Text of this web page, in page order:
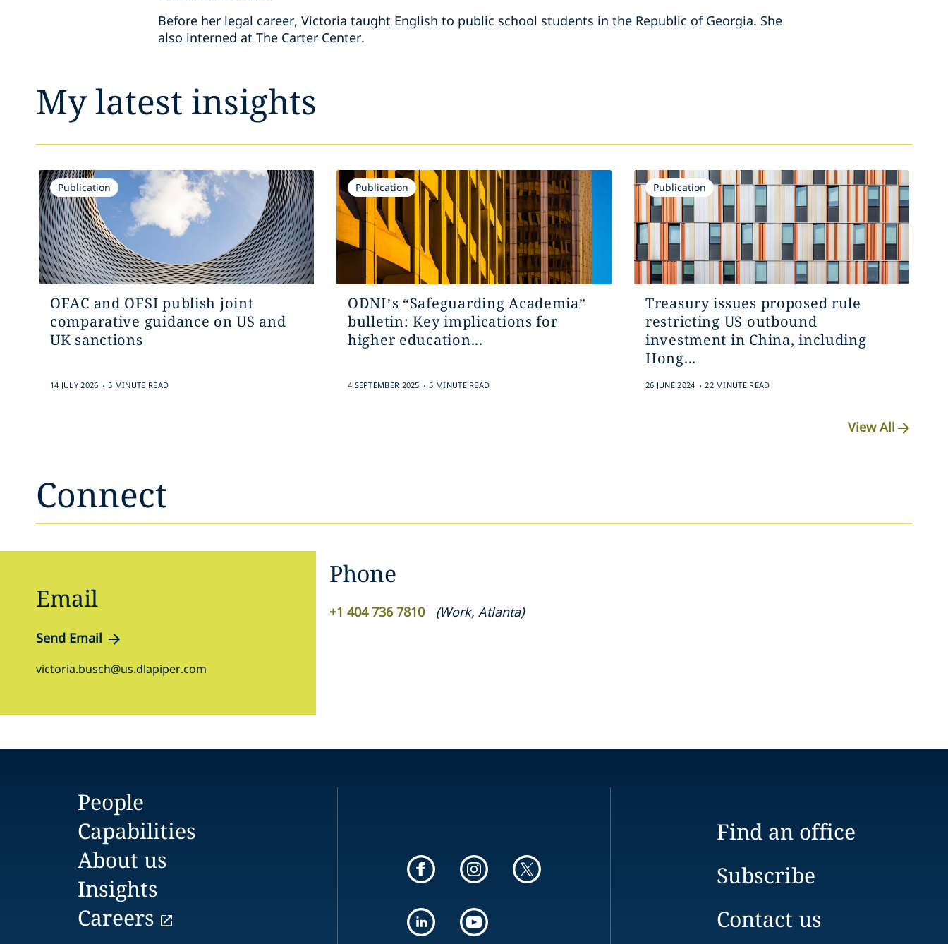
Before her legal career, Victoria taught English to public school students in the Republic of Georgia. She
also interned at The Carter Center.
My latest insights
Publication
OFAC and OFSI publish joint
comparative guidance on US and
UK sanctions
14 JULY 2026 . 5 MINUTE READ
Publication
ODNI’s “Safeguarding Academia”
bulletin: Key implications for
higher education...
4 SEPTEMBER 2025 . 5 MINUTE READ
Publication
Treasury issues proposed rule
restricting US outbound
investment in China, including
Hong...
26 JUNE 2024 . 22 MINUTE READ
View All
Connect
Email
Send Email
victoria.busch@us.dlapiper.com
Phone
+1 404 736 7810 (Work, Atlanta)
People
Capabilities
About us
Insights
Careers
Find an office
Subscribe
Contact us